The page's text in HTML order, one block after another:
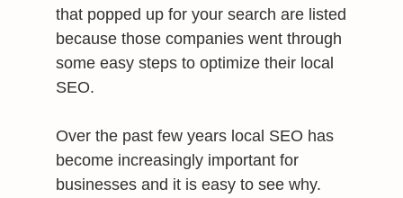
that popped up for your search are listed
because those companies went through
some easy steps to optimize their local
SEO.
Over the past few years local SEO has
become increasingly important for
businesses and it is easy to see why.